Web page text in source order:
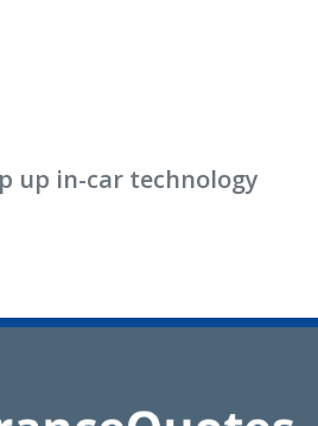
up in-car technology